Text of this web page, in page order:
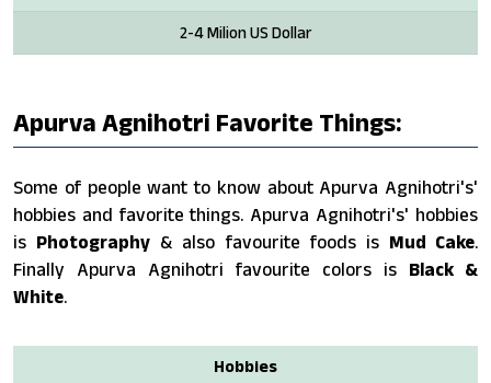
2-4 Milion US Dollar
Apurva Agnihotri Favorite Things:
Some of people want to know about Apurva Agnihotri's'
hobbies and favorite things. Apurva Agnihotri's' hobbies
is Photography & also favourite foods is Mud Cake.
Finally Apurva Agnihotri favourite colors is Black &
White.
Hobbies